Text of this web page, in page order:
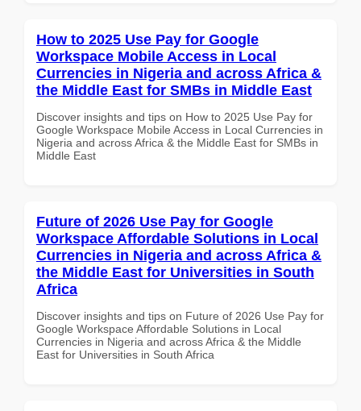
How to 2025 Use Pay for Google
Workspace Mobile Access in Local
Currencies in Nigeria and across Africa &
the Middle East for SMBs in Middle East
Discover insights and tips on How to 2025 Use Pay for
Google Workspace Mobile Access in Local Currencies in
Nigeria and across Africa & the Middle East for SMBs in
Middle East
Future of 2026 Use Pay for Google
Workspace Affordable Solutions in Local
Currencies in Nigeria and across Africa &
the Middle East for Universities in South
Africa
Discover insights and tips on Future of 2026 Use Pay for
Google Workspace Affordable Solutions in Local
Currencies in Nigeria and across Africa & the Middle
East for Universities in South Africa